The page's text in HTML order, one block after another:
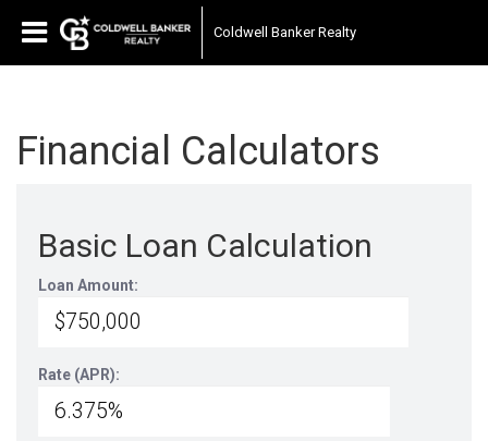
Coldwell Banker Realty
Financial Calculators
Basic Loan Calculation
Loan Amount:
Rate (APR):